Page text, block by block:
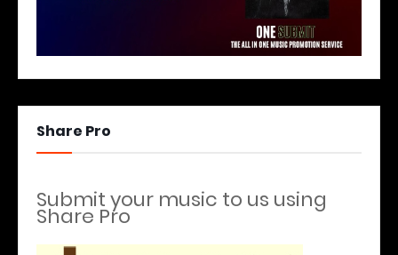
Share Pro
Submit your music to us using
Share Pro